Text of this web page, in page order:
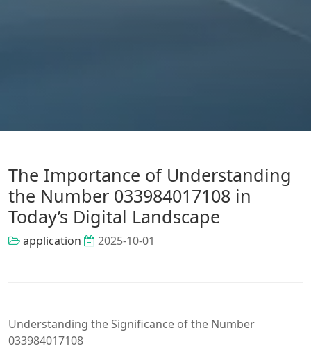
The Importance of Understanding
the Number 033984017108 in
Today’s Digital Landscape
application 2025-10-01
Understanding the Significance of the Number
033984017108